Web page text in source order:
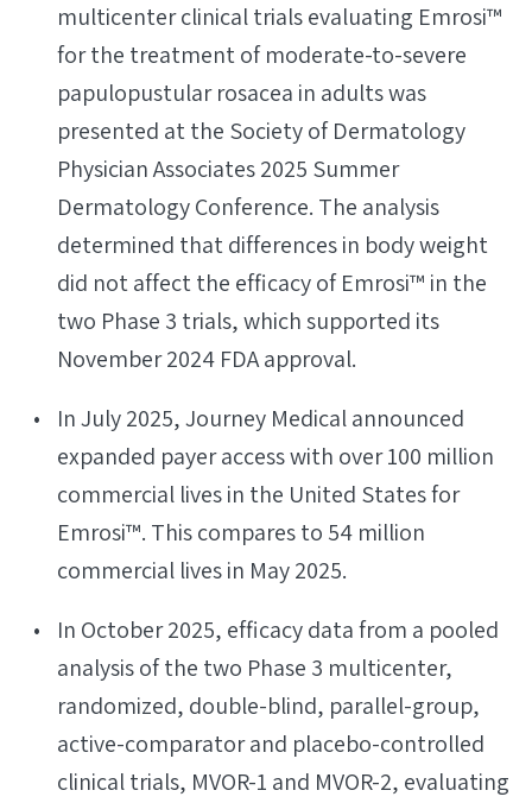
multicenter clinical trials evaluating Emrosi™
for the treatment of moderate-to-severe
papulopustular rosacea in adults was
presented at the Society of Dermatology
Physician Associates 2025 Summer
Dermatology Conference. The analysis
determined that differences in body weight
did not affect the efficacy of Emrosi™ in the
two Phase 3 trials, which supported its
November 2024 FDA approval.
In July 2025, Journey Medical announced
expanded payer access with over 100 million
commercial lives in the United States for
Emrosi™. This compares to 54 million
commercial lives in May 2025.
In October 2025, efficacy data from a pooled
analysis of the two Phase 3 multicenter,
randomized, double-blind, parallel-group,
active-comparator and placebo-controlled
clinical trials, MVOR-1 and MVOR-2, evaluating